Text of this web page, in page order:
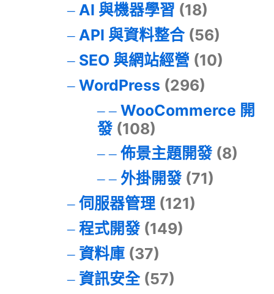
AI 與機器學習 (18)
API 與資料整合(56)
SEO 與網站經營 (10)
WordPress (296)
WooCommerce 開
發(108)
佈景主題開發(8)
外掛開發(71)
伺服器管理(121)
程式開發(149)
資料庫(37)
資訊安全(57)